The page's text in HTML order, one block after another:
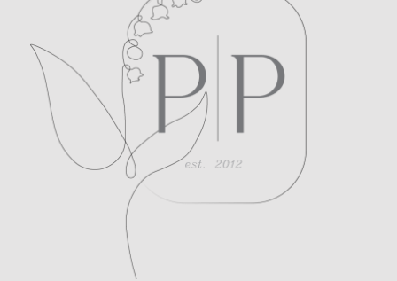
POST COMMENT